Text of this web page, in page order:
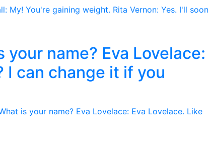
your name? Eva Lovelace:
I can change it if you